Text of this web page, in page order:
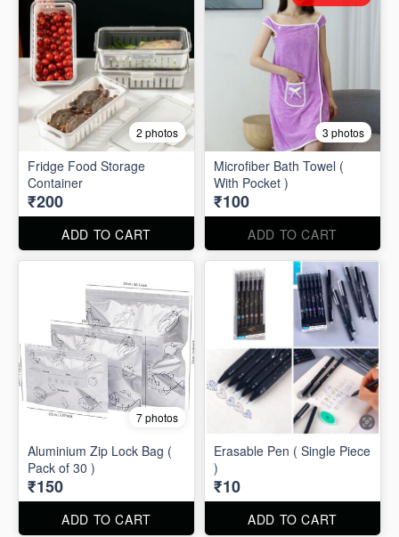
2 photos
Fridge Food Storage
Container
₹200
ADD TO CART
3 photos
Microfiber Bath Towel (
With Pocket )
₹100
ADD TO CART
7 photos
Aluminium Zip Lock Bag (
Pack of 30 )
₹150
ADD TO CART
Erasable Pen ( Single Piece
)
₹10
ADD TO CART